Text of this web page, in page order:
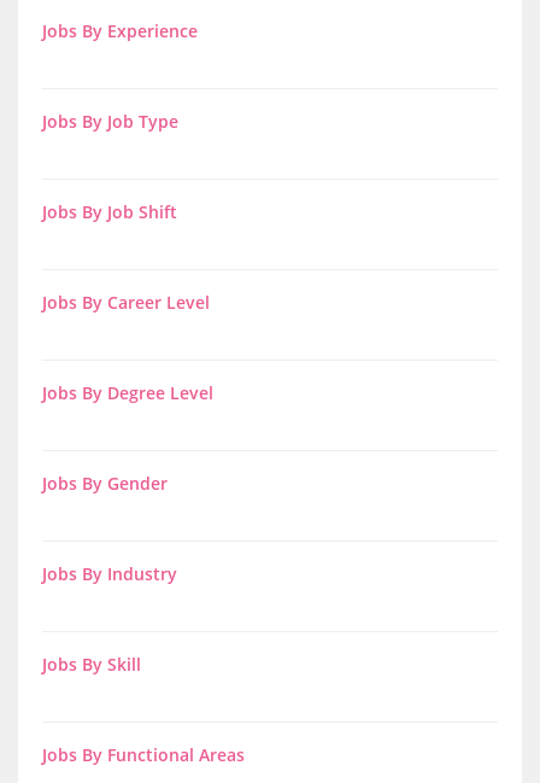
Jobs By Experience
Jobs By Job Type
Jobs By Job Shift
Jobs By Career Level
Jobs By Degree Level
Jobs By Gender
Jobs By Industry
Jobs By Skill
Jobs By Functional Areas